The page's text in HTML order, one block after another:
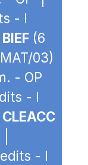
- I
BIEF (6
03)
- OP
- I
CLEACC
- I